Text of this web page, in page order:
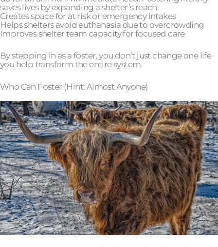
saves lives by expanding a shelter’s reach.
Creates space for at risk or emergency intakes
Helps shelters avoid euthanasia due to overcrowding
Improves shelter team capacity for focused care
By stepping in as a foster, you don’t just change one life
you help transform the entire system.
Who Can Foster (Hint: Almost Anyone)